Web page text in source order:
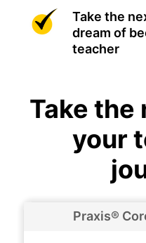
Take the
dream of
teacher
Take the
your
Praxis®